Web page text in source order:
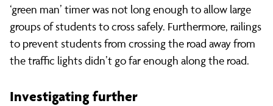
‘green man’ timer was not long enough to allow large
groups of students to cross safely. Furthermore, railings
to prevent students from crossing the road away from
the traffic lights didn’t go far enough along the road.
Investigating further